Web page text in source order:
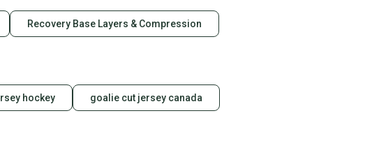
Recovery Base Layers & Compression
hockey goalie cut jersey canada